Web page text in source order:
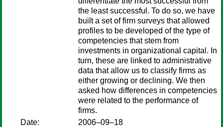
the least successful. To do so, we have
built a set of firm surveys that allowed
profiles to be developed of the type of
competencies that stem from
investments in organizational capital. In
turn, these are linked to administrative
data that allow us to classify firms as
either growing or declining. We then
asked how differences in competencies
were related to the performance of
firms.
Date:
2006–09–18